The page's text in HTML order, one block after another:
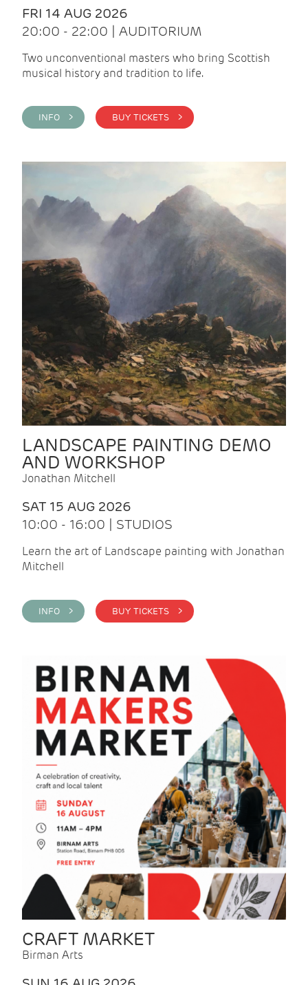
FRI 14 AUG 2026
20:00 - 22:00 | AUDITORIUM
Two unconventional masters who bring Scottish
musical history and tradition to life.
INFO > BUY TICKETS >
LANDSCAPE PAINTING DEMO
AND WORKSHOP
Jonathan Mitchell
SAT 15 AUG 2026
10:00 - 16:00 | STUDIOS
Learn the art of Landscape painting with Jonathan
Mitchell
INFO > BUY TICKETS >
CRAFT MARKET
Birman Arts